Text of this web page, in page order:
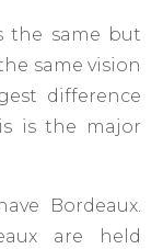
the same but
same vision
difference
is the major
Bordeaux.
are held